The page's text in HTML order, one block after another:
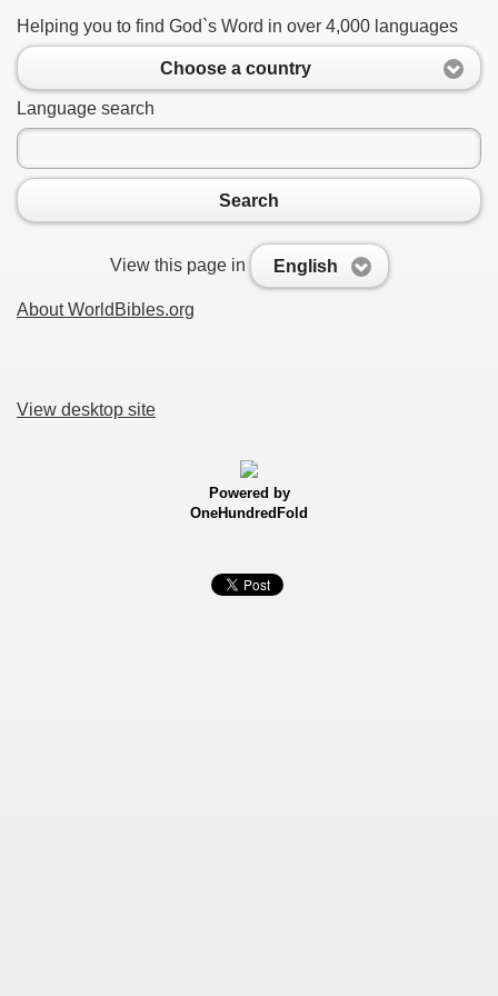
Helping you to find God`s Word in over 4,000 languages
Choose a country
Language search
Search
View this page in English
About WorldBibles.org
View desktop site
Powered by
OneHundredFold